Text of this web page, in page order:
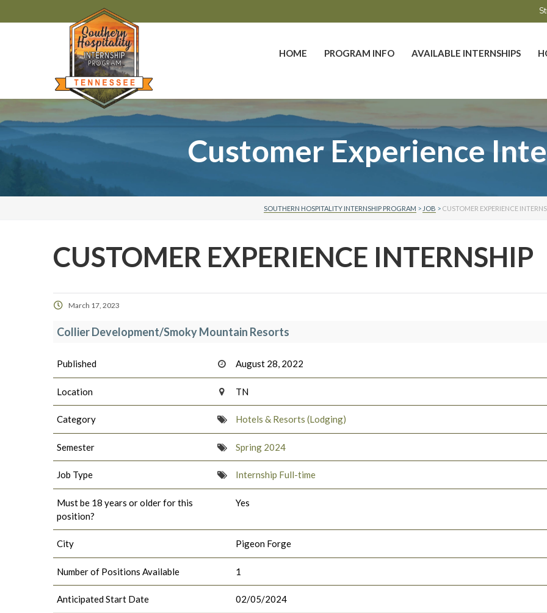
HOME PROGRAM INFO AVAILABLE INTERNSHIPS
Customer Experience
SOUTHERN HOSPITALITY INTERNSHIP PROGRAM > JOB > CUSTOMER EXPERIENCE
CUSTOMER EXPERIENCE INTERNSHIP
March 17, 2023
Collier Development/Smoky Mountain Resorts
Published August 28, 2022
Location TN
Category Hotels & Resorts (Lodging)
Semester Spring 2024
Job Type Internship Full-time
Must be 18 years or older for this
position?
Yes
City Pigeon Forge
Number of Positions Available 1
Anticipated Start Date 02/05/2024